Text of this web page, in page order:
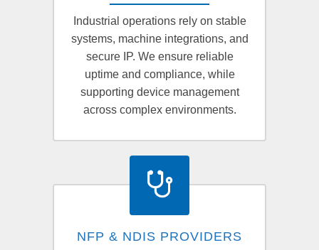
Industrial operations rely on stable
systems, machine integrations, and
secure IP. We ensure reliable
uptime and compliance, while
supporting device management
across complex environments.
NFP & NDIS PROVIDERS